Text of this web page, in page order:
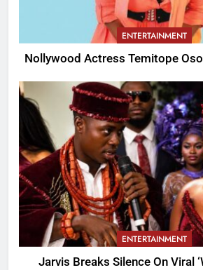
ENTERTAINMENT
Nollywood Actress Temitope
ENTERTAINMENT
Jarvis Breaks Silence On Viral